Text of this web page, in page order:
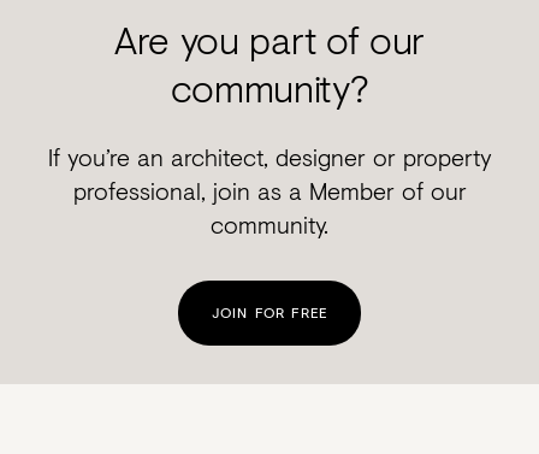
Are you part of our
community?
If you’re an architect, designer or property
professional, join as a Member of our
community.
JOIN FOR FREE